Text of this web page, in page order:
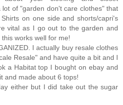
of "garden don't care clothes" that
on one side and shorts/capri's
vital as I go out to the garden and
works well for me!
I actually buy resale clothes
Resale" and have quite a bit and I
a Habitat top I bought on ebay and
and made about 6 tops!
either but I did take out the sugar